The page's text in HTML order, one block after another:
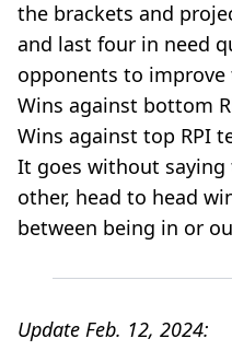
the brackets and
and last four in need
opponents to
Wins against bottom
Wins against top RPI
It goes without saying
other, head to head
between being in or
Update Feb. 12, 2024: